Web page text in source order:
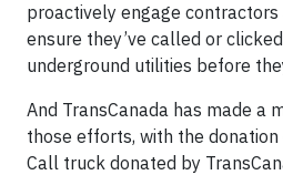
proactively engage
ensure they’ve called or
underground utilities before
And TransCanada has made a
those efforts, with the
Call truck donated by